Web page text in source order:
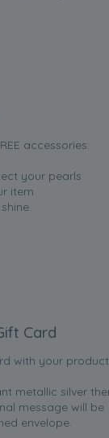
accessories:
your pearls
item
Card
with your product
metallic silver
message will be
envelope.